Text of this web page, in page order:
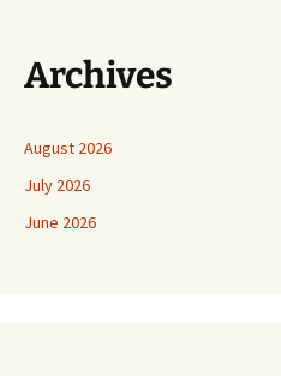
Archives
August 2026
July 2026
June 2026